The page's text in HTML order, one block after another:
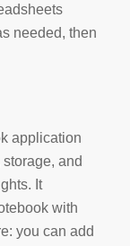
needed, then
application
and
It
with
you can add